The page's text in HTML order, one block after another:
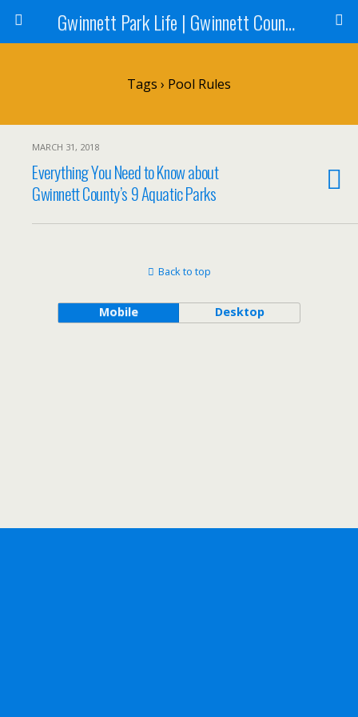
Gwinnett Park Life | Gwinnett County Parks
Tags › Pool Rules
MARCH 31, 2018
Everything You Need to Know about
Gwinnett County’s 9 Aquatic Parks
Back to top
Mobile Desktop